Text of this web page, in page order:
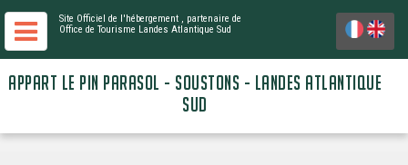
Site Officiel de l'hébergement , partenaire de
Office de Tourisme Landes Atlantique Sud
APPART LE PIN PARASOL - SOUSTONS - LANDES ATLANTIQUE
SUD